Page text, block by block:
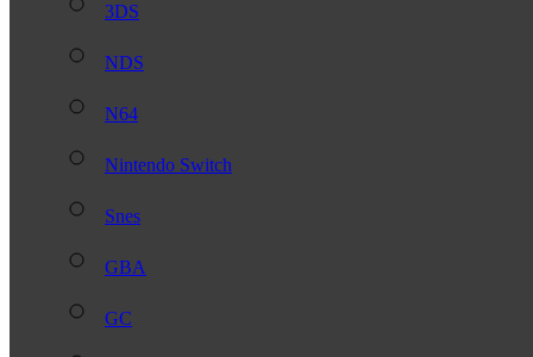
3DS
NDS
N64
Nintendo Switch
Snes
GBA
GC